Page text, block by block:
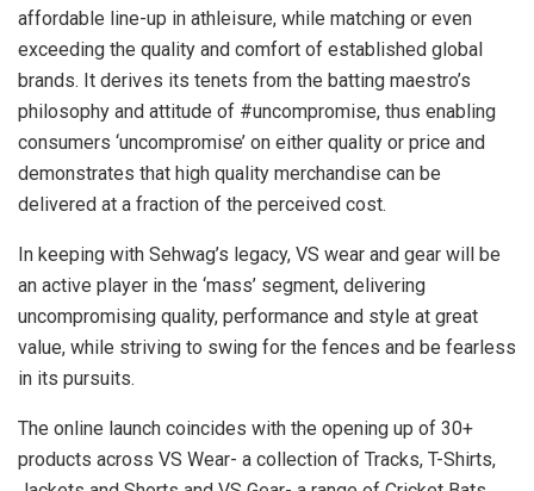
affordable line-up in athleisure, while matching or even
exceeding the quality and comfort of established global
brands. It derives its tenets from the batting maestro’s
philosophy and attitude of #uncompromise, thus enabling
consumers ‘uncompromise’ on either quality or price and
demonstrates that high quality merchandise can be
delivered at a fraction of the perceived cost.
In keeping with Sehwag’s legacy, VS wear and gear will be
an active player in the ‘mass’ segment, delivering
uncompromising quality, performance and style at great
value, while striving to swing for the fences and be fearless
in its pursuits.
The online launch coincides with the opening up of 30+
products across VS Wear- a collection of Tracks, T-Shirts,